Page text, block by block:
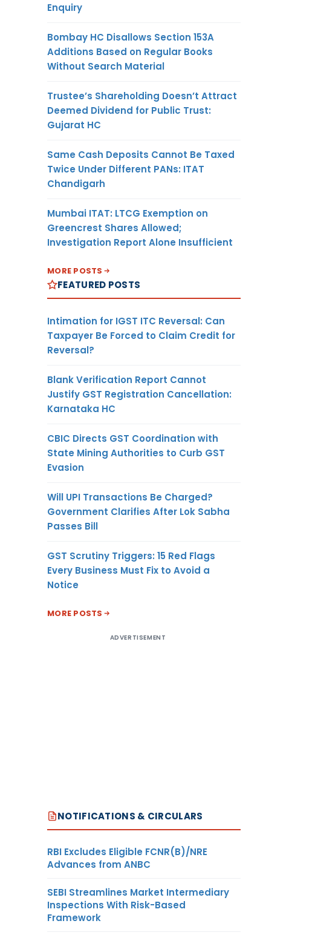
Enquiry
Bombay HC Disallows Section 153A
Additions Based on Regular Books
Without Search Material
Trustee’s Shareholding Doesn’t Attract
Deemed Dividend for Public Trust:
Gujarat HC
Same Cash Deposits Cannot Be Taxed
Twice Under Different PANs: ITAT
Chandigarh
Mumbai ITAT: LTCG Exemption on
Greencrest Shares Allowed;
Investigation Report Alone Insufficient
MORE POSTS
FEATURED POSTS
Intimation for IGST ITC Reversal: Can
Taxpayer Be Forced to Claim Credit for
Reversal?
Blank Verification Report Cannot
Justify GST Registration Cancellation:
Karnataka HC
CBIC Directs GST Coordination with
State Mining Authorities to Curb GST
Evasion
Will UPI Transactions Be Charged?
Government Clarifies After Lok Sabha
Passes Bill
GST Scrutiny Triggers: 15 Red Flags
Every Business Must Fix to Avoid a
Notice
MORE POSTS
ADVERTISEMENT
NOTIFICATIONS & CIRCULARS
RBI Excludes Eligible FCNR(B)/NRE
Advances from ANBC
SEBI Streamlines Market Intermediary
Inspections With Risk-Based
Framework